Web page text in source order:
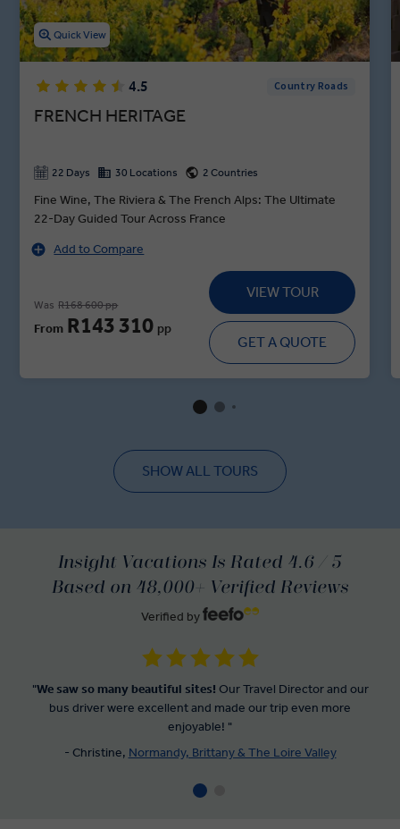
destination experts uncork an unforgettable trip to France
featuring top-rated dining and hours of exploration.
Quick View
4.5 Country Roads
FRENCH HERITAGE
22 Days 30 Locations 2 Countries
Fine Wine, The Riviera & The French Alps: The Ultimate
22-Day Guided Tour Across France
Add to Compare
Was R168 600 pp
From R143 310 pp
VIEW TOUR
GET A QUOTE
SHOW ALL TOURS
Insight Vacations Is Rated 4.6 / 5
Based on 48,000+ Verified Reviews
Verified by
"We saw so many beautiful sites! Our Travel Director and our
bus driver were excellent and made our trip even more
enjoyable! "
- Christine, Normandy, Brittany & The Loire Valley